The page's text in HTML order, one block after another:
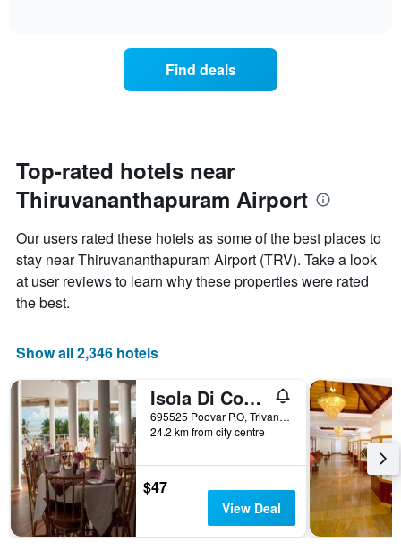
axis
displaying
the
price
of
a
room
date
of
the
The
chart
has
1
X
displaying
number
of
days
before
the
stay
The
chart
has
1
Find deals
Top-rated hotels near
Thiruvananthapuram Airport
Our users rated these hotels as some of the best places to
stay near Thiruvananthapuram Airport (TRV). Take a look
at user reviews to learn why these properties were rated
the best.
Show all 2,346 hotels
Isola Di Cocco Ayurvedic Beach Resort
695525 Poovar P.O, Trivandrum- 695 525 Kerala, Thiruvananthapuram, India
24.2 km from city centre
$47
View Deal